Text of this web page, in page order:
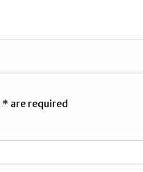
* are required